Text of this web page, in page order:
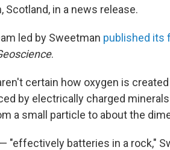
Scotland, in a news release.
led by Sweetman published its
.
certain how oxygen is
by electrically charged
a small particle to about the
"effectively batteries in a rock,"